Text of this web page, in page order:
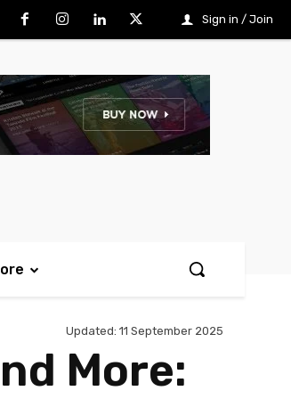
Sign in / Join
Updated: 11 September 2025
More: